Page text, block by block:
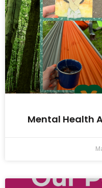
Mental Health